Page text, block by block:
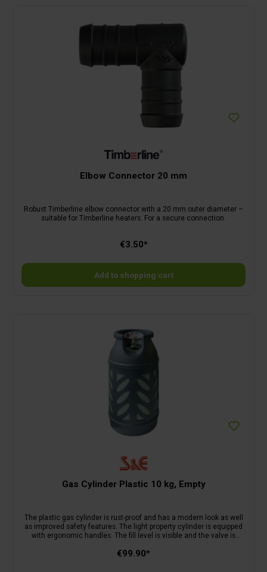
Elbow Connector 20 mm
Robust Timberline elbow connector with a 20 mm outer diameter –
suitable for Timberline heaters. For a secure connection.
€3.50*
Add to shopping cart
Gas Cylinder Plastic 10 kg, Empty
The plastic gas cylinder is rust-proof and has a modern look as well
as improved safety features. The light property cylinder is equipped
with ergonomic handles. The fill level is visible and the valve is
empty. Filled, the cylinder weighs 15.3 kg.
€99.90*